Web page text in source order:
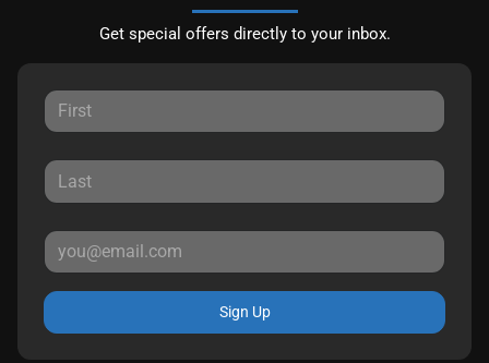
Get special offers directly to your inbox.
Sign Up